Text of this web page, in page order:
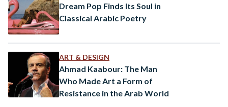
Dream Pop Finds Its Soul in
Classical Arabic Poetry
ART & DESIGN
Ahmad Kaabour: The Man
Who Made Art a Form of
Resistance in the Arab World